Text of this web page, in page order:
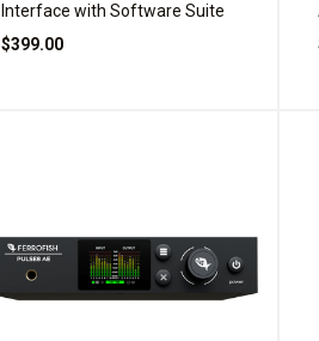
Interface with Software Suite
$399.00